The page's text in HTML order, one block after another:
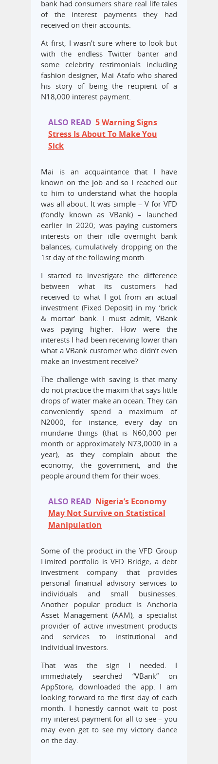
bank had consumers share real life tales
of the interest payments they had
received on their accounts.
At first, I wasn’t sure where to look but
with the endless Twitter banter and
some celebrity testimonials including
fashion designer, Mai Atafo who shared
his story of being the recipient of a
N18,000 interest payment.
ALSO READ 5 Warning Signs
Stress Is About To Make You
Sick
Mai is an acquaintance that I have
known on the job and so I reached out
to him to understand what the hoopla
was all about. It was simple – V for VFD
(fondly known as VBank) – launched
earlier in 2020; was paying customers
interests on their idle overnight bank
balances, cumulatively dropping on the
1st day of the following month.
I started to investigate the difference
between what its customers had
received to what I got from an actual
investment (Fixed Deposit) in my ‘brick
& mortar’ bank. I must admit, VBank
was paying higher. How were the
interests I had been receiving lower than
what a VBank customer who didn’t even
make an investment receive?
The challenge with saving is that many
do not practice the maxim that says little
drops of water make an ocean. They can
conveniently spend a maximum of
N2000, for instance, every day on
mundane things (that is N60,000 per
month or approximately N73,0000 in a
year), as they complain about the
economy, the government, and the
people around them for their woes.
ALSO READ Nigeria’s Economy
May Not Survive on Statistical
Manipulation
Some of the product in the VFD Group
Limited portfolio is VFD Bridge, a debt
investment company that provides
personal financial advisory services to
individuals and small businesses.
Another popular product is Anchoria
Asset Management (AAM), a specialist
provider of active investment products
and services to institutional and
individual investors.
That was the sign I needed. I
immediately searched “VBank” on
AppStore, downloaded the app. I am
looking forward to the first day of each
month. I honestly cannot wait to post
my interest payment for all to see – you
may even get to see my victory dance
on the day.